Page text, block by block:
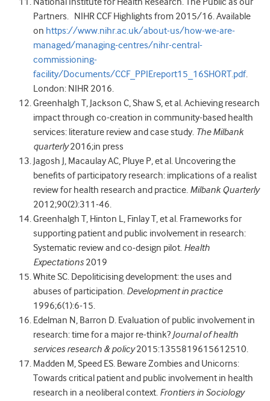
Partners. NIHR CCF Highlights from 2015/16. Available
on https://www.nihr.ac.uk/about-us/how-we-are-
managed/managing-centres/nihr-central-
commissioning-
facility/Documents/CCF_PPIEreport15_16SHORT.pdf.
London: NIHR 2016.
Greenhalgh T, Jackson C, Shaw S, et al. Achieving research
impact through co-creation in community-based health
services: literature review and case study. The Milbank
quarterly2016;in press
Jagosh J, Macaulay AC, Pluye P, et al. Uncovering the
benefits of participatory research: implications of a realist
review for health research and practice. Milbank Quarterly
2012;90(2):311-46.
Greenhalgh T, Hinton L, Finlay T, et al. Frameworks for
supporting patient and public involvement in research:
Systematic review and co‐design pilot. Health
Expectations 2019
White SC. Depoliticising development: the uses and
abuses of participation. Development in practice
1996;6(1):6-15.
Edelman N, Barron D. Evaluation of public involvement in
research: time for a major re-think? Journal of health
services research & policy2015:1355819615612510.
Madden M, Speed ES. Beware Zombies and Unicorns:
Towards critical patient and public involvement in health
research in a neoliberal context. Frontiers in Sociology